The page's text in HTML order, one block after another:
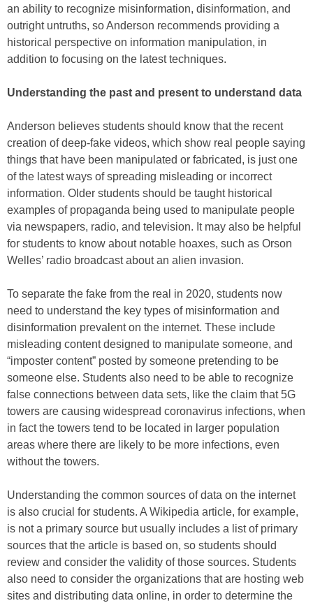
an ability to recognize misinformation, disinformation, and
outright untruths, so Anderson recommends providing a
historical perspective on information manipulation, in
addition to focusing on the latest techniques.
Understanding the past and present to understand data
Anderson believes students should know that the recent
creation of deep-fake videos, which show real people saying
things that have been manipulated or fabricated, is just one
of the latest ways of spreading misleading or incorrect
information. Older students should be taught historical
examples of propaganda being used to manipulate people
via newspapers, radio, and television. It may also be helpful
for students to know about notable hoaxes, such as Orson
Welles’ radio broadcast about an alien invasion.
To separate the fake from the real in 2020, students now
need to understand the key types of misinformation and
disinformation prevalent on the internet. These include
misleading content designed to manipulate someone, and
“imposter content” posted by someone pretending to be
someone else. Students also need to be able to recognize
false connections between data sets, like the claim that 5G
towers are causing widespread coronavirus infections, when
in fact the towers tend to be located in larger population
areas where there are likely to be more infections, even
without the towers.
Understanding the common sources of data on the internet
is also crucial for students. A Wikipedia article, for example,
is not a primary source but usually includes a list of primary
sources that the article is based on, so students should
review and consider the validity of those sources. Students
also need to consider the organizations that are hosting web
sites and distributing data online, in order to determine the